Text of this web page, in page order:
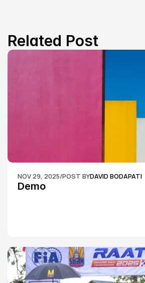
Related Post
NOV 29, 2025/POST BYDAVID BODAPATI
Demo